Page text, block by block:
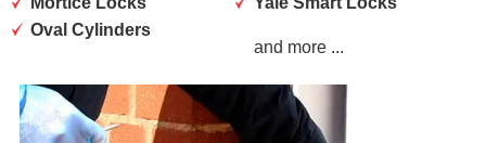
Oval Cylinders
and more ...